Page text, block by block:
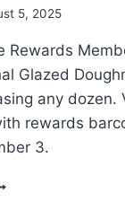
5, 2025
Rewards
Glazed
any dozen.
rewards
3.